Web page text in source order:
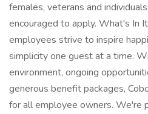
females, veterans and
encouraged to apply. What's In
employees strive to inspire
simplicity one guest at a time.
environment, ongoing
generous benefit packages,
for all employee owners. We're